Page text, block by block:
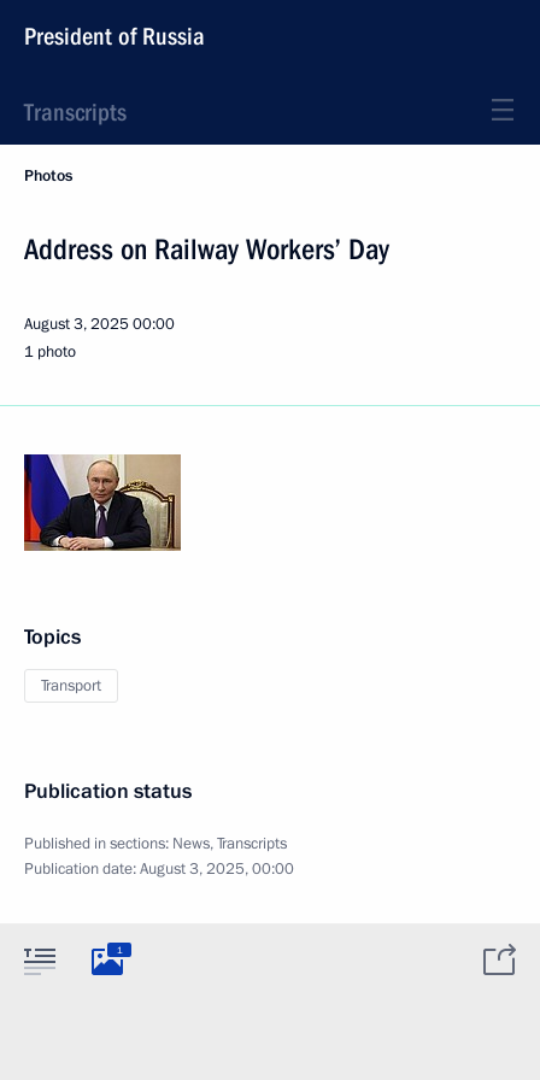
President of Russia
Transcripts
Photos
Address on Railway Workers’ Day
August 3, 202500:00
1 photo
Topics
Transport
Publication status
Published in sections: News,Transcripts
Publication date:August 3, 2025, 00:00
1